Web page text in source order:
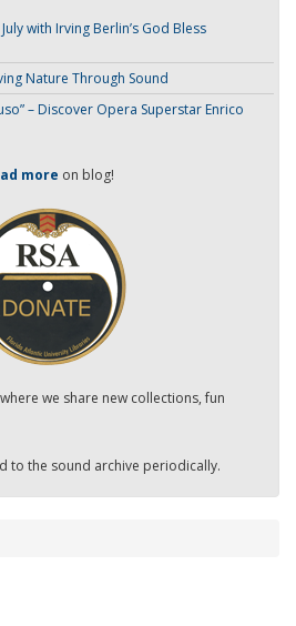
with Irving Berlin’s God Bless
Nature Through Sound
– Discover Opera Superstar Enrico
more on blog!
where we share new collections, fun
to the sound archive periodically.